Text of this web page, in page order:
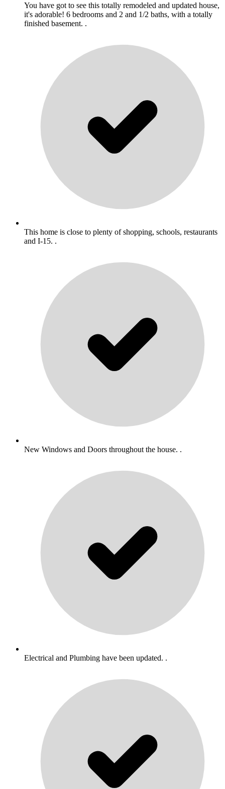
You have got to see this totally remodeled and updated house,
it's adorable! 6 bedrooms and 2 and 1/2 baths, with a totally
finished basement. .
This home is close to plenty of shopping, schools, restaurants
and I-15. .
New Windows and Doors throughout the house. .
Electrical and Plumbing have been updated. .